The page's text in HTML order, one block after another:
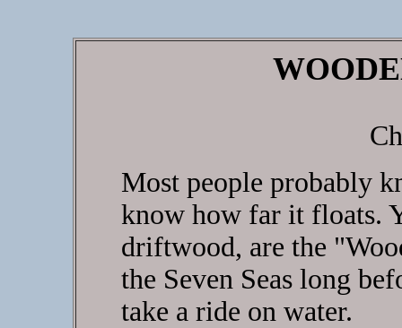
Most people probably
know how far it floats.
driftwood, are the
the Seven Seas long
take a ride on water.